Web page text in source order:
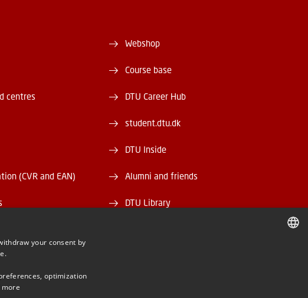
centres
(CVR and EAN)
Webshop
Course base
DTU Career Hub
student.dtu.dk
DTU Inside
Alumni and friends
DTU Library
your consent by
optimization
more